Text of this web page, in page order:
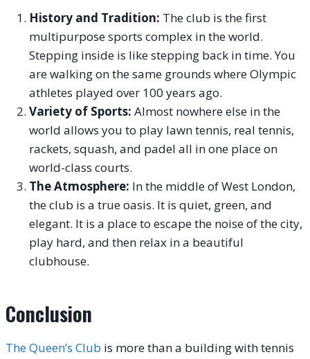
History and Tradition: The club is the first
multipurpose sports complex in the world.
Stepping inside is like stepping back in time. You
are walking on the same grounds where Olympic
athletes played over 100 years ago.
Variety of Sports: Almost nowhere else in the
world allows you to play lawn tennis, real tennis,
rackets, squash, and padel all in one place on
world-class courts.
The Atmosphere: In the middle of West London,
the club is a true oasis. It is quiet, green, and
elegant. It is a place to escape the noise of the city,
play hard, and then relax in a beautiful
clubhouse.
Conclusion
The Queen’s Club is more than a building with tennis